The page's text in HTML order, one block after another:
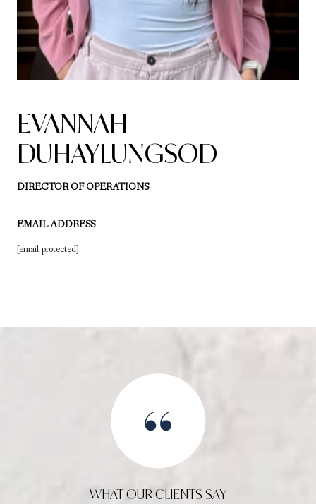
EVANNAH
DUHAYLUNGSOD
DIRECTOR OF OPERATIONS
EMAIL ADDRESS
[email protected]
WHAT OUR CLIENTS SAY